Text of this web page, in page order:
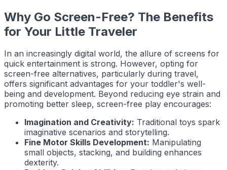
Why Go Screen-Free? The Benefits
for Your Little Traveler
In an increasingly digital world, the allure of screens for
quick entertainment is strong. However, opting for
screen-free alternatives, particularly during travel,
offers significant advantages for your toddler's well-
being and development. Beyond reducing eye strain and
promoting better sleep, screen-free play encourages:
Imagination and Creativity: Traditional toys spark
imaginative scenarios and storytelling.
Fine Motor Skills Development: Manipulating
small objects, stacking, and building enhances
dexterity.